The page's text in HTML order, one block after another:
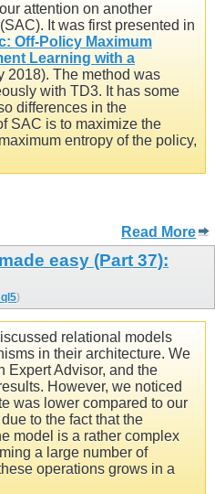
attention on another
It was first presented in
Off-Policy Maximum
Learning with a
2018). The method was
with TD3. It has some
differences in the
SAC is to maximize the
entropy of the policy,
Read More
easy (Part 37):
)
relational models
in their architecture. We
Expert Advisor, and the
However, we noticed
was lower compared to our
to the fact that the
model is a rather complex
a large number of
operations grows in a